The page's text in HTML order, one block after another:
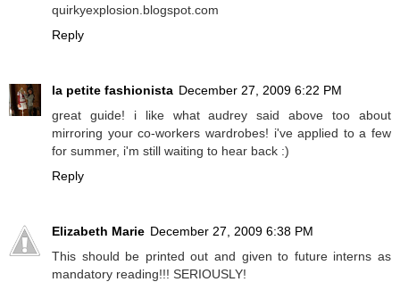
quirkyexplosion.blogspot.com
Reply
la petite fashionista December 27, 2009 6:22 PM
great guide! i like what audrey said above too about
mirroring your co-workers wardrobes! i've applied to a few
for summer, i'm still waiting to hear back :)
Reply
Elizabeth Marie December 27, 2009 6:38 PM
This should be printed out and given to future interns as
mandatory reading!!! SERIOUSLY!